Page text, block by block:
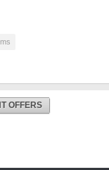
OFFERS
ALBUMS